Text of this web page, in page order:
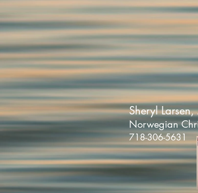
Sheryl
Norwegian
718-306-5631